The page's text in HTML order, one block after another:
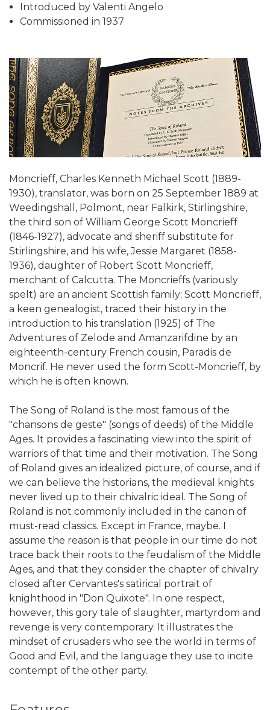
Introduced by Valenti Angelo
Commissioned in 1937
Moncrieff, Charles Kenneth Michael Scott (1889-
1930), translator, was born on 25 September 1889 at
Weedingshall, Polmont, near Falkirk, Stirlingshire,
the third son of William George Scott Moncrieff
(1846-1927), advocate and sheriff substitute for
Stirlingshire, and his wife, Jessie Margaret (1858-
1936), daughter of Robert Scott Moncrieff,
merchant of Calcutta. The Moncrieffs (variously
spelt) are an ancient Scottish family; Scott Moncrieff,
a keen genealogist, traced their history in the
introduction to his translation (1925) of The
Adventures of Zelode and Amanzarifdine by an
eighteenth-century French cousin, Paradis de
Moncrif. He never used the form Scott-Moncrieff, by
which he is often known.
The Song of Roland is the most famous of the
"chansons de geste" (songs of deeds) of the Middle
Ages. It provides a fascinating view into the spirit of
warriors of that time and their motivation. The Song
of Roland gives an idealized picture, of course, and if
we can believe the historians, the medieval knights
never lived up to their chivalric ideal. The Song of
Roland is not commonly included in the canon of
must-read classics. Except in France, maybe. I
assume the reason is that people in our time do not
trace back their roots to the feudalism of the Middle
Ages, and that they consider the chapter of chivalry
closed after Cervantes's satirical portrait of
knighthood in "Don Quixote". In one respect,
however, this gory tale of slaughter, martyrdom and
revenge is very contemporary. It illustrates the
mindset of crusaders who see the world in terms of
Good and Evil, and the language they use to incite
contempt of the other party.